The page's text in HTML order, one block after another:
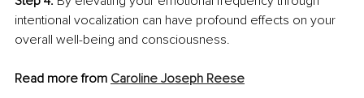
intentional vocalization can have profound effects on your
overall well-being and consciousness.
Read more from Caroline Joseph Reese